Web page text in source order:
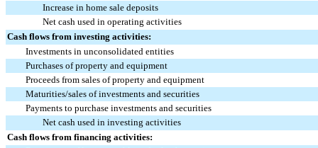
Increase in home sale deposits
Net cash used in operating activities
Cash flows from investing activities:
Investments in unconsolidated entities
Purchases of property and equipment
Proceeds from sales of property and equipment
Maturities/sales of investments and securities
Payments to purchase investments and securities
Net cash used in investing activities
Cash flows from financing activities: